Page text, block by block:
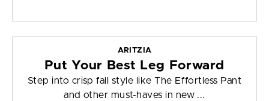
ARITZIA
Put Your Best Leg Forward
Step into crisp fall style like The Effortless Pant
and other must-haves in new ...